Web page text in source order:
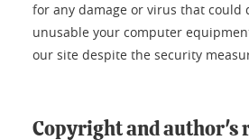
for any damage or virus that could
unusable your computer
our site despite the security
Copyright and author's